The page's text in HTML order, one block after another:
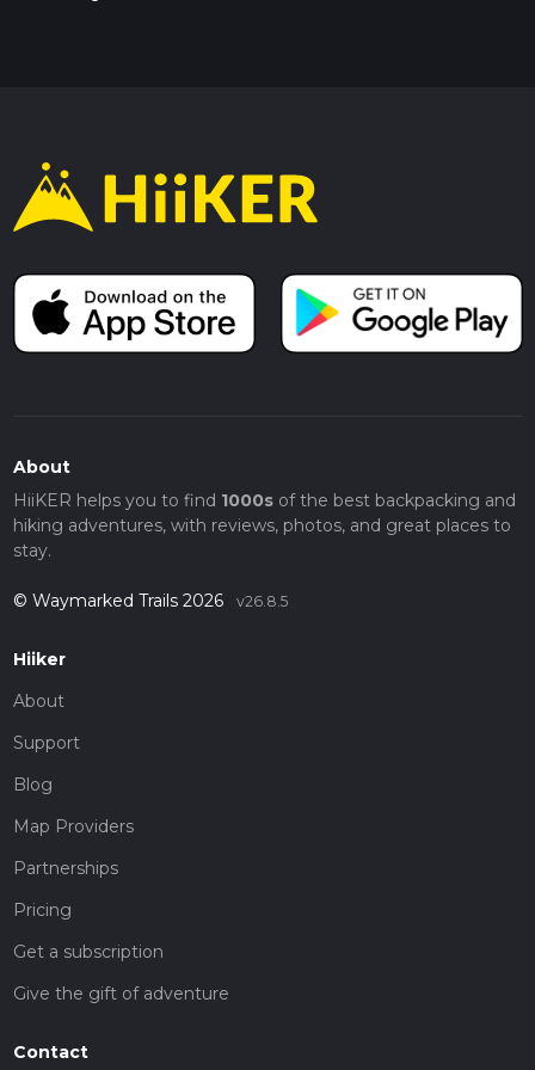
About
HiiKER helps you to find 1000sof the best backpacking and
hiking adventures, with reviews, photos, and great places to
stay.
© Waymarked Trails 2026 v26.8.5
Hiiker
About
Support
Blog
Map Providers
Partnerships
Pricing
Get a subscription
Give the gift of adventure
Contact